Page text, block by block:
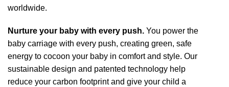
worldwide.
Nurture your baby with every push. You power the
baby carriage with every push, creating green, safe
energy to cocoon your baby in comfort and style. Our
sustainable design and patented technology help
reduce your carbon footprint and give your child a